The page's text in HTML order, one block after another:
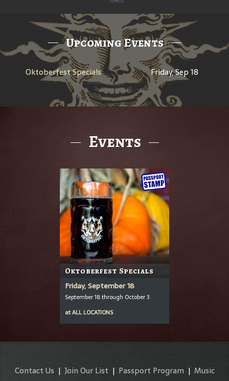
Upcoming Events
Oktoberfest Specials Friday, Sep 18
Events
Oktoberfest Specials
Friday, September 18
September 18 through October 3
atALL LOCATIONS
Contact Us | Join Our List | Passport Program| Music